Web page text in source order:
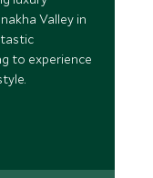
Valley in
to experience